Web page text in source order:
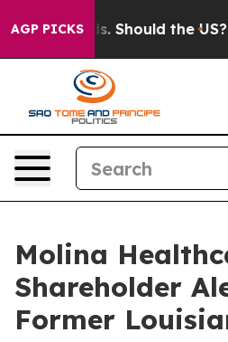
AGP PICKS
Kids. Should the US?
Molina
Shareholder
Former